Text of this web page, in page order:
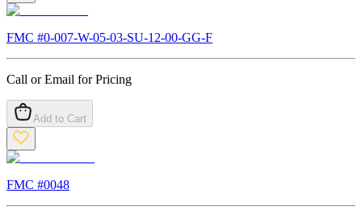
FMC #0-007-W-05-03-SU-12-00-GG-F
Call or Email for Pricing
Add to Cart
FMC #0048